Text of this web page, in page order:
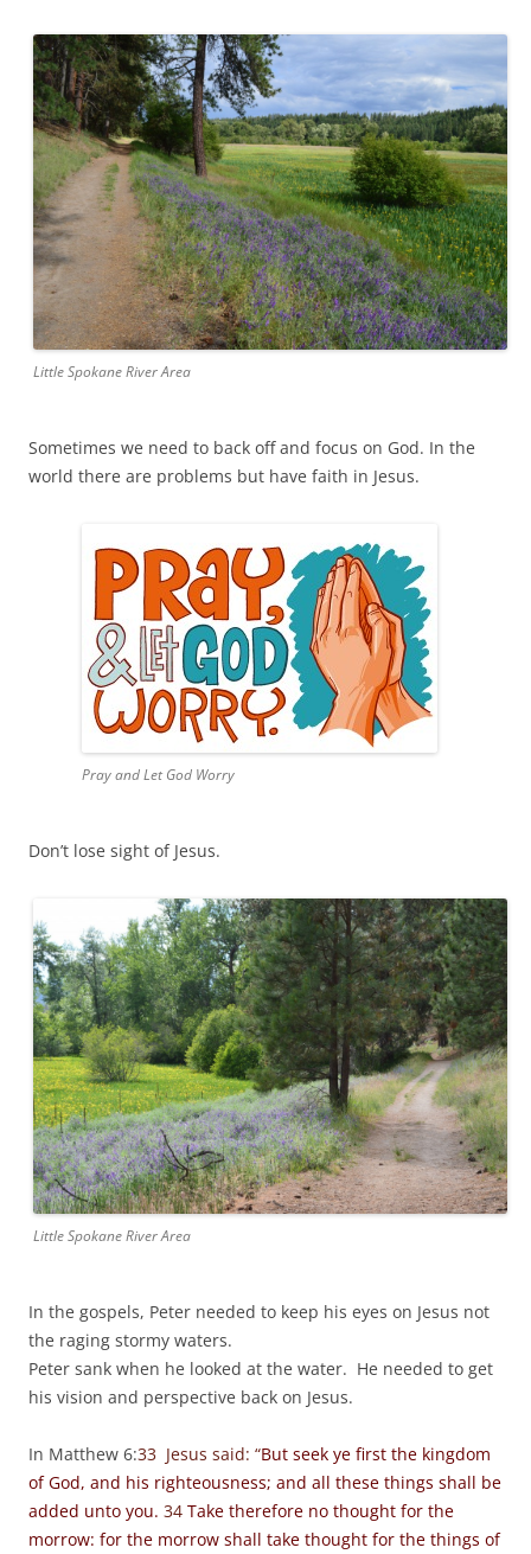
Little Spokane River Area
Sometimes we need to back off and focus on God. In the
world there are problems but have faith in Jesus.
Pray and Let God Worry
Don’t lose sight of Jesus.
Little Spokane River Area
In the gospels, Peter needed to keep his eyes on Jesus not
the raging stormy waters.
Peter sank when he looked at the water. He needed to get
his vision and perspective back on Jesus.
In Matthew 6:33 Jesus said: “But seek ye first the kingdom
of God, and his righteousness; and all these things shall be
added unto you. 34 Take therefore no thought for the
morrow: for the morrow shall take thought for the things of